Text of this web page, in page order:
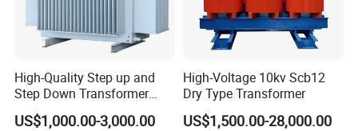
High-Quality Step up and
Step Down Transformer
From China
US$1,000.00-3,000.00
High-Voltage 10kv Scb12
Dry Type Transformer
US$1,500.00-28,000.00